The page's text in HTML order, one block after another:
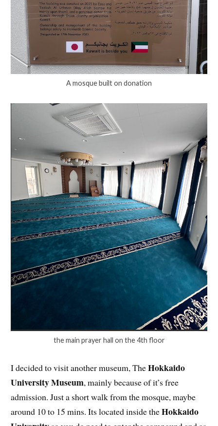
A mosque built on donation
the main prayer hall on the 4th floor
I decided to visit another museum, TheHokkaido
University Museum, mainly because of it’s free
admission. Just a short walk from the mosque, maybe
around 10 to 15 mins. Its located inside theHokkaido